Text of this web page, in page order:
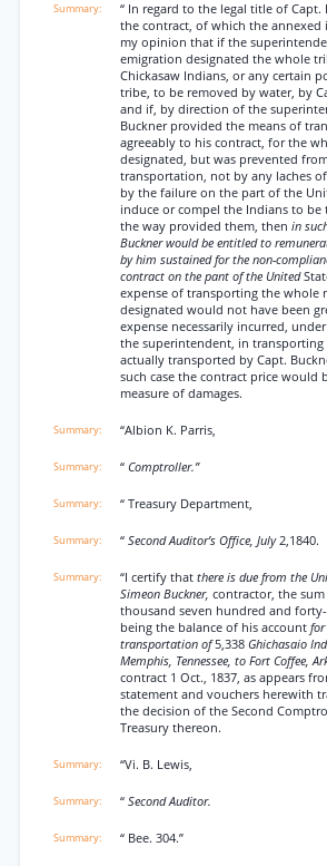
“ In regard to the legal title of Capt.
the contract, of which the annexed
my opinion that if the
emigration designated the whole
Chickasaw Indians, or any certain
tribe, to be removed by water, by
and if, by direction of the
Buckner provided the means of
agreeably to his contract, for the
designated, but was prevented
transportation, not by any laches
by the failure on the part of the
induce or compel the Indians to be
the way provided them, then in
Buckner would be entitled to
by him sustained for the non-
contract on the pant of the United
expense of transporting the whole
designated would not have been
expense necessarily incurred,
the superintendent, in
actually transported by Capt.
such case the contract price would
measure of damages.
“Albion K. Parris,
“ Comptroller.”
“ Treasury Department,
“ Second Auditor’s Office, July2,1840.
“I certify that there is due from the
Simeon Buckner, contractor, the
thousand seven hundred and
being the balance of his account for
transportation of5,338 Ghichasaio
Memphis, Tennessee, to Fort Coffee,
contract 1 Oct., 1837, as appears
statement and vouchers herewith
the decision of the Second
Treasury thereon.
“Vi. B. Lewis,
“ Second Auditor.
“ Bee. 304.”